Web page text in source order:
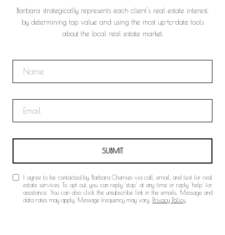
Barbara strategically represents each client's real estate interest,
by determining top value and using the most up-to-date tools
about the local real estate market.
SUBMIT
I agree to be contacted by Barbara Chamizo via call, email, and text for real
estate services. To opt out, you can reply 'stop' at any time or reply 'help' for
assistance. You can also click the unsubscribe link in the emails. Message and
data rates may apply. Message frequency may vary. Privacy Policy